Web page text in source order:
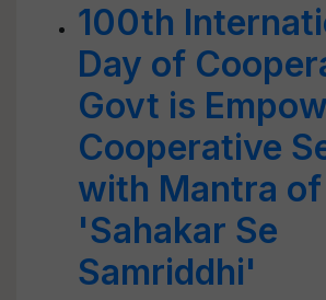
100th
Day of
Govt is
Cooperative
with Mantra of
'Sahakar Se
Samriddhi'